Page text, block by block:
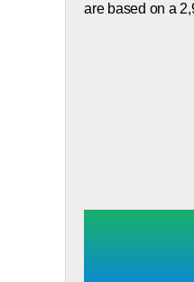
are based on a